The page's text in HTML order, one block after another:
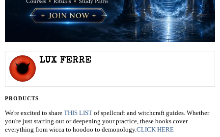
LUX FERRE
PRODUCTS
We're excited to share THIS LIST of spellcraft and witchcraft guides. Whether
you're just starting out or deepening your practice, these books cover
everything from wicca to hoodoo to demonology.CLICK HERE